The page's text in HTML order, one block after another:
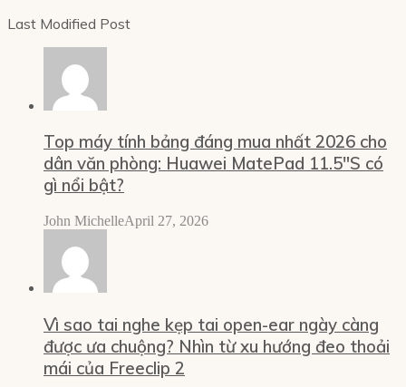
Last Modified Post
Top máy tính bảng đáng mua nhất 2026 cho
dân văn phòng: Huawei MatePad 11.5″S có
gì nổi bật?
John MichelleApril 27, 2026
Vì sao tai nghe kẹp tai open-ear ngày càng
được ưa chuộng? Nhìn từ xu hướng đeo thoải
mái của Freeclip 2